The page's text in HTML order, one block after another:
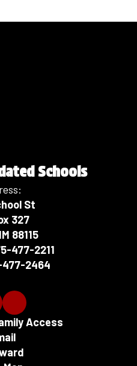
Schools
St
327
88115
477-2211
2464
Access